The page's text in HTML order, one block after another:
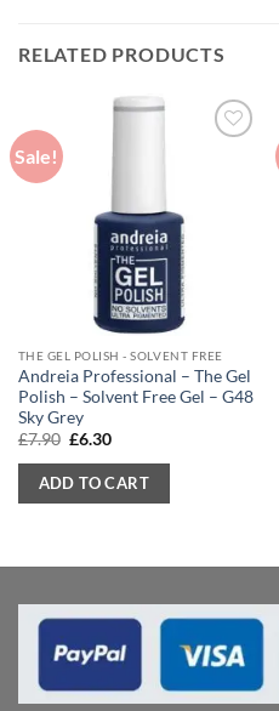
RELATED PRODUCTS
Sale!
THE GEL POLISH - SOLVENT FREE
Andreia Professional – The Gel
Polish – Solvent Free Gel – G48
Sky Grey
£7.90 Original
was:
£7.90.
£6.30Current
is:
£6.30.
ADD TO CART